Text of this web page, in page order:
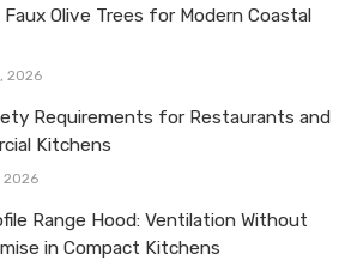
Faux Olive Trees for Modern Coastal
2026
Requirements for Restaurants and
Kitchens
2026
Range Hood: Ventilation Without
in Compact Kitchens